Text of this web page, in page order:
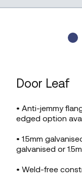
Door Leaf
• Anti-jemmy
edged option
• 1.5mm
galvanised or
• Weld-free